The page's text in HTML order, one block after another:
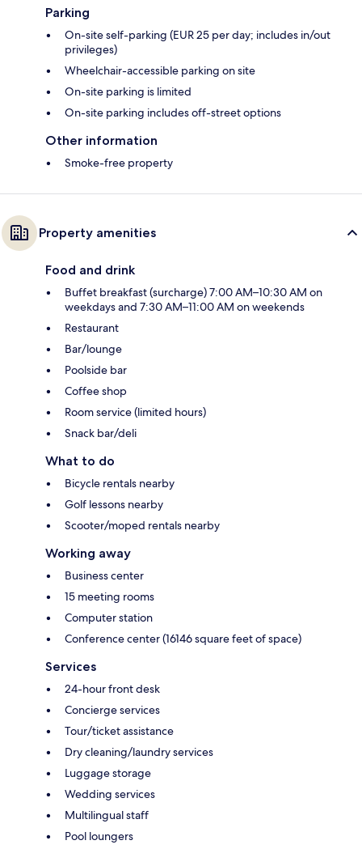
Parking
On-site self-parking (EUR 25 per day; includes in/out
privileges)
Wheelchair-accessible parking on site
On-site parking is limited
On-site parking includes off-street options
Other information
Smoke-free property
Property amenities
Food and drink
Buffet breakfast (surcharge) 7:00 AM–10:30 AM on
weekdays and 7:30 AM–11:00 AM on weekends
Restaurant
Bar/lounge
Poolside bar
Coffee shop
Room service (limited hours)
Snack bar/deli
What to do
Bicycle rentals nearby
Golf lessons nearby
Scooter/moped rentals nearby
Working away
Business center
15 meeting rooms
Computer station
Conference center (16146 square feet of space)
Services
24-hour front desk
Concierge services
Tour/ticket assistance
Dry cleaning/laundry services
Luggage storage
Wedding services
Multilingual staff
Pool loungers